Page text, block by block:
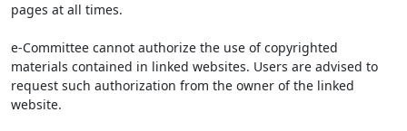
pages at all times.
e-Committee cannot authorize the use of copyrighted
materials contained in linked websites. Users are advised to
request such authorization from the owner of the linked
website.